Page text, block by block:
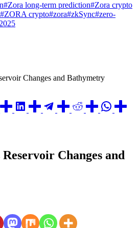
#Zora long-term prediction#Zora crypto
#ZORA crypto#zora#zkSync#zero-
Changes and Bathymetry
Changes and